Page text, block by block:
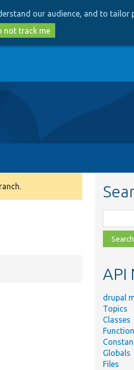
our audience, and to tailor
not track me
class,
file,
topic,
API
drupal
Topics
Classes
Globals
Files